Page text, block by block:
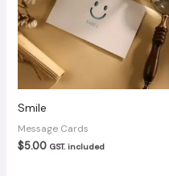
Smile
Message Cards
$5.00 GST. included